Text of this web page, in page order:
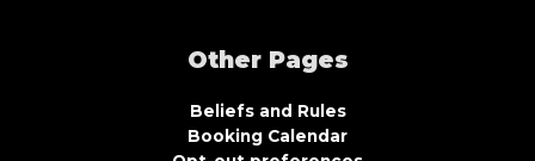
Other Pages
Beliefs and Rules
Booking Calendar